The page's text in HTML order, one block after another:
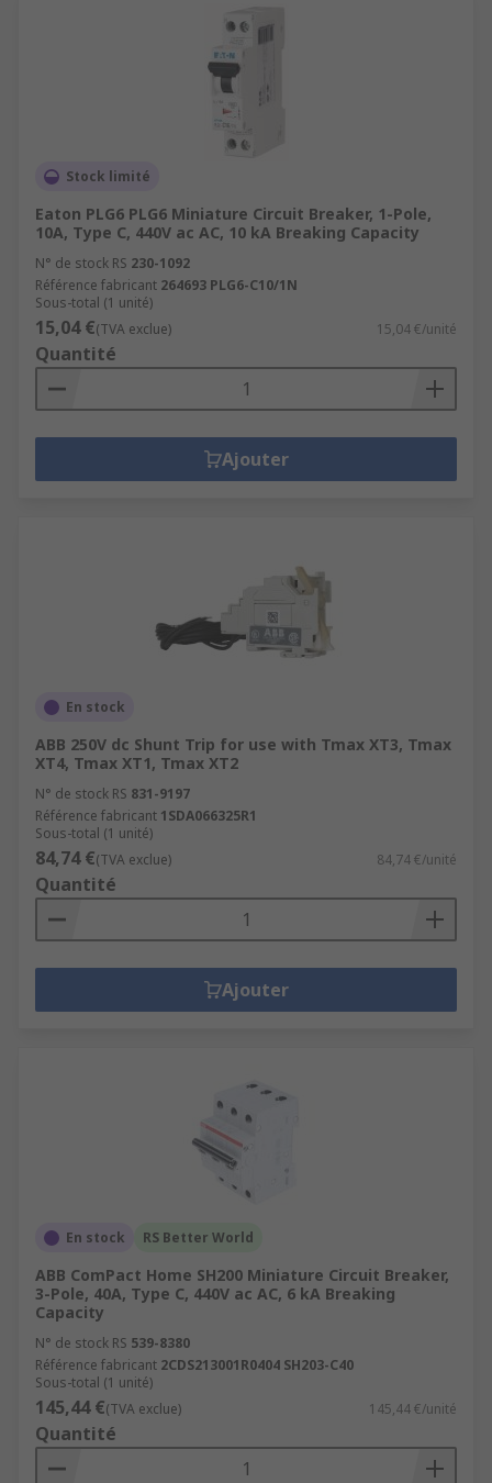
Stock limité
Eaton PLG6 PLG6 Miniature Circuit Breaker, 1-Pole,
10A, Type C, 440V ac AC, 10 kA Breaking Capacity
N° de stock RS 230-1092
Référence fabricant 264693 PLG6-C10/1N
Sous-total (1 unité)
15,04 €(TVA exclue) 15,04 €/unité
Quantité
Ajouter
En stock
ABB 250V dc Shunt Trip for use with Tmax XT3, Tmax
XT4, Tmax XT1, Tmax XT2
N° de stock RS 831-9197
Référence fabricant 1SDA066325R1
Sous-total (1 unité)
84,74 €(TVA exclue) 84,74 €/unité
Quantité
Ajouter
En stock RS Better World
ABB ComPact Home SH200 Miniature Circuit Breaker,
3-Pole, 40A, Type C, 440V ac AC, 6 kA Breaking
Capacity
N° de stock RS 539-8380
Référence fabricant 2CDS213001R0404 SH203-C40
Sous-total (1 unité)
145,44 €(TVA exclue) 145,44 €/unité
Quantité